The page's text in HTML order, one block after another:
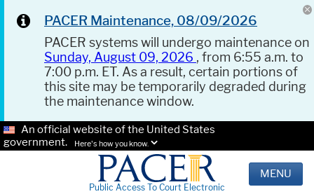
PACER Maintenance, 08/09/2026
PACER systems will undergo maintenance on
Sunday, August 09, 2026 , from 6:55 a.m. to
7:00 p.m. ET. As a result, certain portions of
this site may be temporarily degraded during
the maintenance window.
An official website of the United States
government.
Here's how you know.
Public Access To Court Electronic
MENU